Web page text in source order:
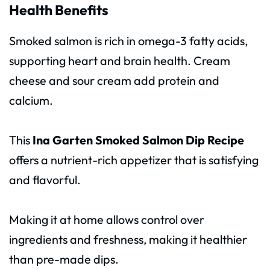
Health Benefits
Smoked salmon is rich in omega-3 fatty acids,
supporting heart and brain health. Cream
cheese and sour cream add protein and
calcium.
This Ina Garten Smoked Salmon Dip Recipe
offers a nutrient-rich appetizer that is satisfying
and flavorful.
Making it at home allows control over
ingredients and freshness, making it healthier
than pre-made dips.